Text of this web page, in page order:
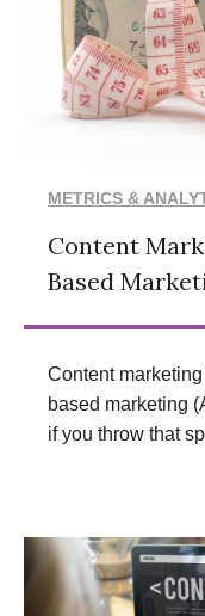
METRICS &
Content
Based
Content
based marketing
if you throw that